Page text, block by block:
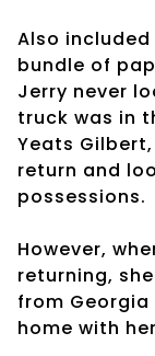
Also
bundle of
Jerry never
truck was in
Yeats
return and
possessions.
However,
returning,
from
home with